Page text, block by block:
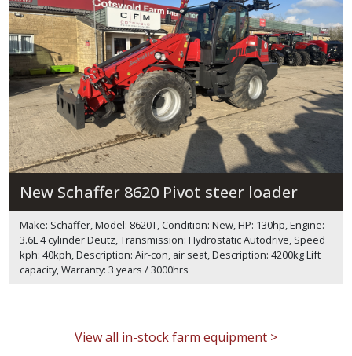
New Schaffer 8620 Pivot steer loader
Make: Schaffer, Model: 8620T, Condition: New, HP: 130hp, Engine:
3.6L 4 cylinder Deutz, Transmission: Hydrostatic Autodrive, Speed
kph: 40kph, Description: Air-con, air seat, Description: 4200kg Lift
capacity, Warranty: 3 years / 3000hrs
View all in-stock farm equipment >